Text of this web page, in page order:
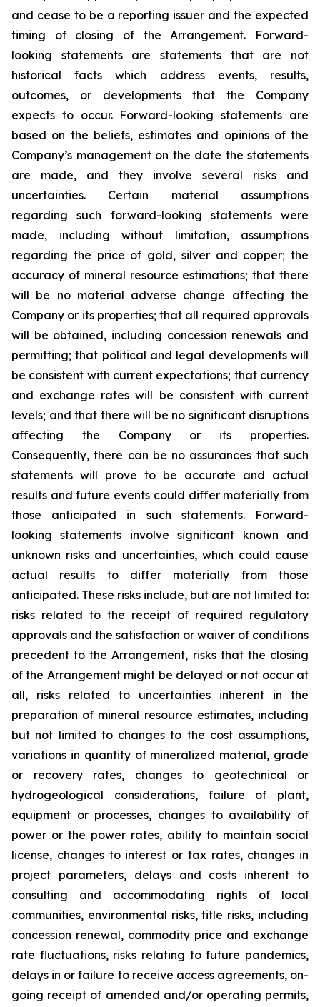
and cease to be a reporting issuer and the expected
timing of closing of the Arrangement. Forward-
looking statements are statements that are not
historical facts which address events, results,
outcomes, or developments that the Company
expects to occur. Forward-looking statements are
based on the beliefs, estimates and opinions of the
Company’s management on the date the statements
are made, and they involve several risks and
uncertainties. Certain material assumptions
regarding such forward-looking statements were
made, including without limitation, assumptions
regarding the price of gold, silver and copper; the
accuracy of mineral resource estimations; that there
will be no material adverse change affecting the
Company or its properties; that all required approvals
will be obtained, including concession renewals and
permitting; that political and legal developments will
be consistent with current expectations; that currency
and exchange rates will be consistent with current
levels; and that there will be no significant disruptions
affecting the Company or its properties.
Consequently, there can be no assurances that such
statements will prove to be accurate and actual
results and future events could differ materially from
those anticipated in such statements. Forward-
looking statements involve significant known and
unknown risks and uncertainties, which could cause
actual results to differ materially from those
anticipated. These risks include, but are not limited to:
risks related to the receipt of required regulatory
approvals and the satisfaction or waiver of conditions
precedent to the Arrangement, risks that the closing
of the Arrangement might be delayed or not occur at
all, risks related to uncertainties inherent in the
preparation of mineral resource estimates, including
but not limited to changes to the cost assumptions,
variations in quantity of mineralized material, grade
or recovery rates, changes to geotechnical or
hydrogeological considerations, failure of plant,
equipment or processes, changes to availability of
power or the power rates, ability to maintain social
license, changes to interest or tax rates, changes in
project parameters, delays and costs inherent to
consulting and accommodating rights of local
communities, environmental risks, title risks, including
concession renewal, commodity price and exchange
rate fluctuations, risks relating to future pandemics,
delays in or failure to receive access agreements, on-
going receipt of amended and/or operating permits,